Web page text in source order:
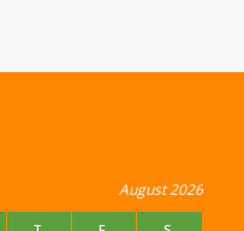
August 2026